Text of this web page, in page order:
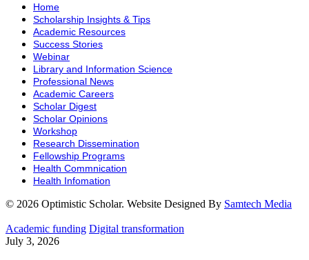
Home
Scholarship Insights & Tips
Academic Resources
Success Stories
Webinar
Library and Information Science
Professional News
Academic Careers
Scholar Digest
Scholar Opinions
Workshop
Research Dissemination
Fellowship Programs
Health Commnication
Health Infomation
© 2026 Optimistic Scholar. Website Designed By Samtech Media
Academic funding Digital transformation
July 3, 2026